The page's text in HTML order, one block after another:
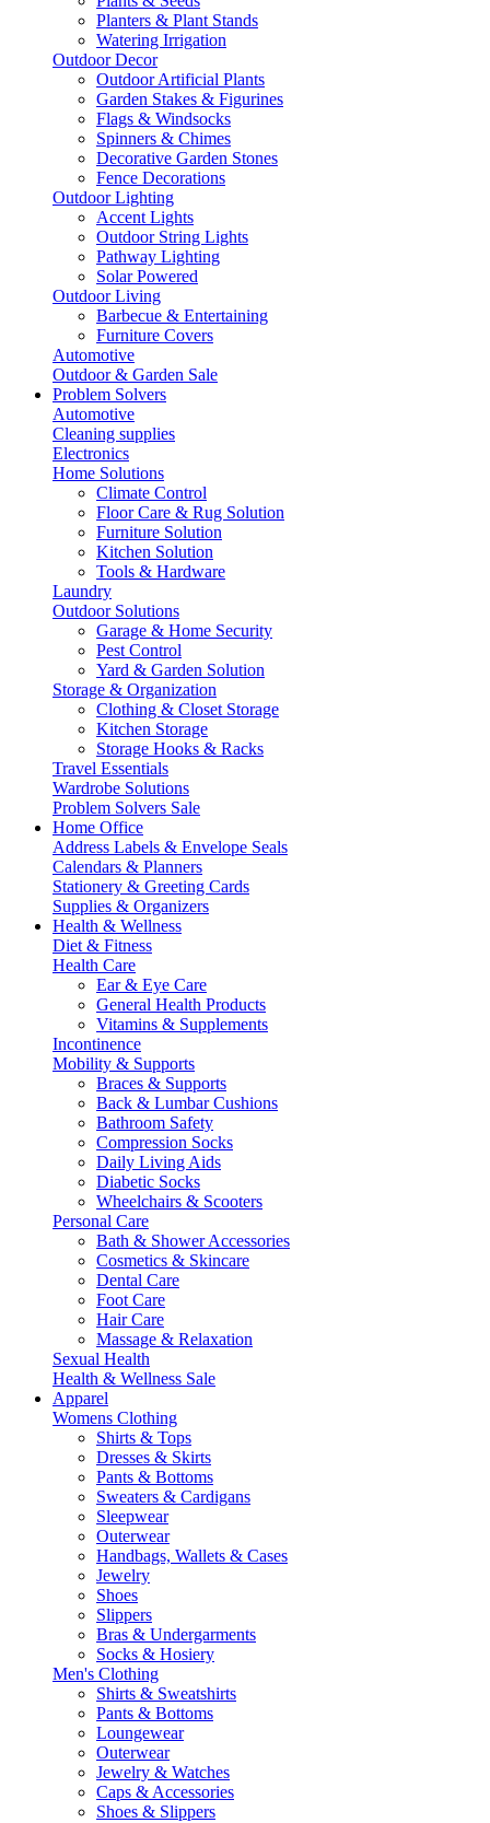
Planters & Plant Stands
Watering Irrigation
Outdoor Decor
Outdoor Artificial Plants
Garden Stakes & Figurines
Flags & Windsocks
Spinners & Chimes
Decorative Garden Stones
Fence Decorations
Outdoor Lighting
Accent Lights
Outdoor String Lights
Pathway Lighting
Solar Powered
Outdoor Living
Barbecue & Entertaining
Furniture Covers
Automotive
Outdoor & Garden Sale
Problem Solvers
Automotive
Cleaning supplies
Electronics
Home Solutions
Climate Control
Floor Care & Rug Solution
Furniture Solution
Kitchen Solution
Tools & Hardware
Laundry
Outdoor Solutions
Garage & Home Security
Pest Control
Yard & Garden Solution
Storage & Organization
Clothing & Closet Storage
Kitchen Storage
Storage Hooks & Racks
Travel Essentials
Wardrobe Solutions
Problem Solvers Sale
Home Office
Address Labels & Envelope Seals
Calendars & Planners
Stationery & Greeting Cards
Supplies & Organizers
Health & Wellness
Diet & Fitness
Health Care
Ear & Eye Care
General Health Products
Vitamins & Supplements
Incontinence
Mobility & Supports
Braces & Supports
Back & Lumbar Cushions
Bathroom Safety
Compression Socks
Daily Living Aids
Diabetic Socks
Wheelchairs & Scooters
Personal Care
Bath & Shower Accessories
Cosmetics & Skincare
Dental Care
Foot Care
Hair Care
Massage & Relaxation
Sexual Health
Health & Wellness Sale
Apparel
Womens Clothing
Shirts & Tops
Dresses & Skirts
Pants & Bottoms
Sweaters & Cardigans
Sleepwear
Outerwear
Handbags, Wallets & Cases
Jewelry
Shoes
Slippers
Bras & Undergarments
Socks & Hosiery
Men's Clothing
Shirts & Sweatshirts
Pants & Bottoms
Loungewear
Outerwear
Jewelry & Watches
Caps & Accessories
Shoes & Slippers